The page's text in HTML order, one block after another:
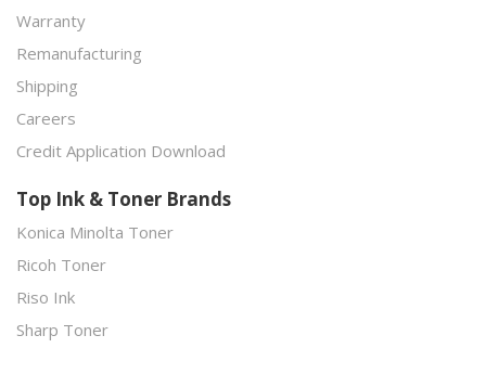
Warranty
Remanufacturing
Shipping
Careers
Credit Application Download
Top Ink & Toner Brands
Konica Minolta Toner
Ricoh Toner
Riso Ink
Sharp Toner